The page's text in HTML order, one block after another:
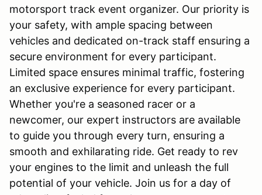
motorsport track event organizer. Our priority is
your safety, with ample spacing between
vehicles and dedicated on-track staff ensuring a
secure environment for every participant.
Limited space ensures minimal traffic, fostering
an exclusive experience for every participant.
Whether you're a seasoned racer or a
newcomer, our expert instructors are available
to guide you through every turn, ensuring a
smooth and exhilarating ride. Get ready to rev
your engines to the limit and unleash the full
potential of your vehicle. Join us for a day of